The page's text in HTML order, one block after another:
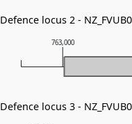
763,000
Defence locus 2 -
Defence locus 3 -